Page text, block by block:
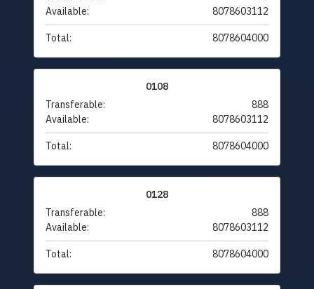
Available:
8078603112
Total: 8078604000
0108
Transferable:
888
Available:
8078603112
Total: 8078604000
0128
Transferable:
888
Available:
8078603112
Total: 8078604000